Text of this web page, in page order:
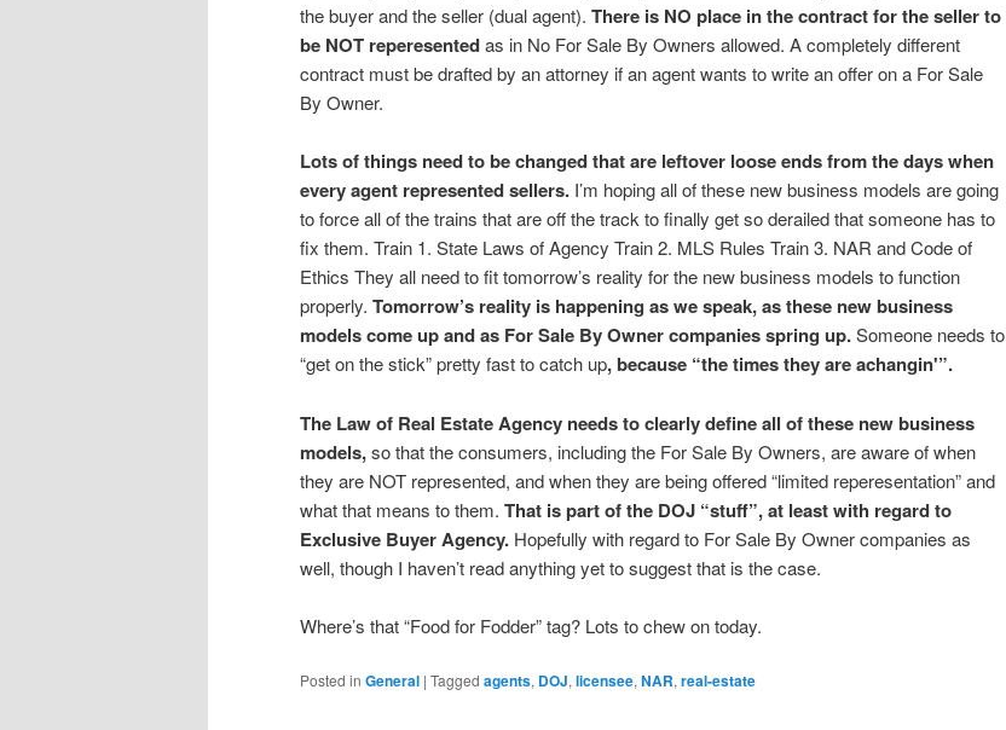
the buyer and the seller (dual agent). There is NO place in the contract for the seller to
be NOT reperesentedas in No For Sale By Owners allowed. A completely different
contract must be drafted by an attorney if an agent wants to write an offer on a For Sale
By Owner.
Lots of things need to be changed that are leftover loose ends from the days when
every agent represented sellers. I’m hoping all of these new business models are going
to force all of the trains that are off the track to finally get so derailed that someone has to
fix them. Train 1. State Laws of Agency Train 2. MLS Rules Train 3. NAR and Code of
Ethics They all need to fit tomorrow’s reality for the new business models to function
properly. Tomorrow’s reality is happening as we speak, as these new business
models come up and as For Sale By Owner companies spring up.Someone needs to
“get on the stick” pretty fast to catch up, because “the times they are achangin'”.
The Law of Real Estate Agency needs to clearly define all of these new business
models,so that the consumers, including the For Sale By Owners, are aware of when
they are NOT represented, and when they are being offered “limited reperesentation” and
what that means to them. That is part of the DOJ “stuff”, at least with regard to
Exclusive Buyer Agency. Hopefully with regard to For Sale By Owner companies as
well, though I haven’t read anything yet to suggest that is the case.
Where’s that “Food for Fodder” tag? Lots to chew on today.
Posted in General | Tagged agents, DOJ, licensee, NAR, real-estate